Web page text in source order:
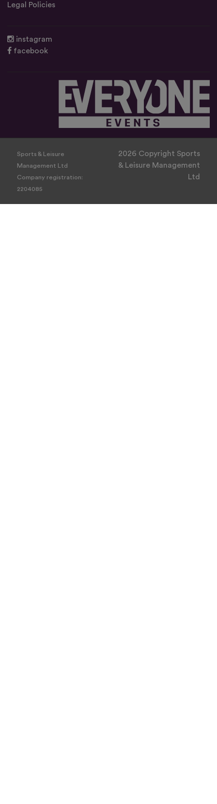
Legal Policies
instagram
facebook
Sports & Leisure
Management Ltd
Company registration:
2204085
2026 Copyright Sports
& Leisure Management
Ltd